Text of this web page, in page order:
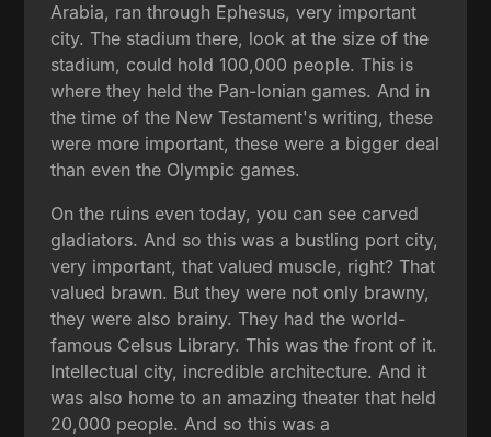
Arabia, ran through Ephesus, very important
city. The stadium there, look at the size of the
stadium, could hold 100,000 people. This is
where they held the Pan-Ionian games. And in
the time of the New Testament's writing, these
were more important, these were a bigger deal
than even the Olympic games.
On the ruins even today, you can see carved
gladiators. And so this was a bustling port city,
very important, that valued muscle, right? That
valued brawn. But they were not only brawny,
they were also brainy. They had the world-
famous Celsus Library. This was the front of it.
Intellectual city, incredible architecture. And it
was also home to an amazing theater that held
20,000 people. And so this was a